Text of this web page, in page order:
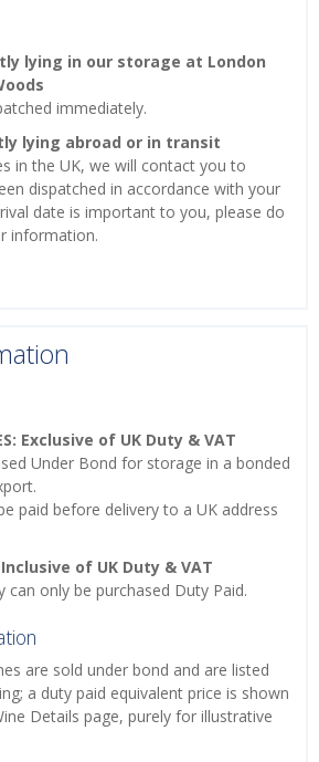
lying in our storage at London
immediately.
lying abroad or in transit
in the UK, we will contact you to
dispatched in accordance with your
date is important to you, please do
information.
Exclusive of UK Duty & VAT
Under Bond for storage in a bonded
paid before delivery to a UK address
Inclusive of UK Duty & VAT
can only be purchased Duty Paid.
are sold under bond and are listed
a duty paid equivalent price is shown
Details page, purely for illustrative